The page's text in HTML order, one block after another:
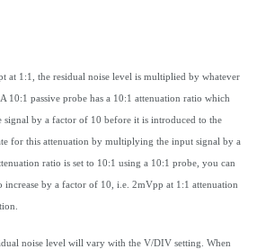
at 1:1, the residual noise level is multiplied by whatever
10:1 passive probe has a 10:1 attenuation ratio which
signal by a factor of 10 before it is introduced to the
for this attenuation by multiplying the input signal by a
ratio is set to 10:1 using a 10:1 probe, you can
increase by a factor of 10, i.e. 2mVpp at 1:1 attenuation
noise level will vary with the V/DIV setting. When